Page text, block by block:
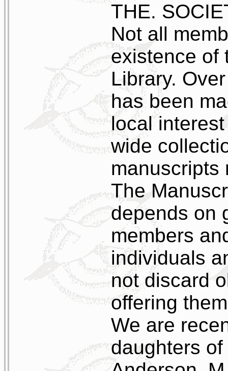
THE.
Not all
existence of
Library.
has been
local
wide
manuscripts
The
depends on
members
individuals
not discard
offering
We are
daughters